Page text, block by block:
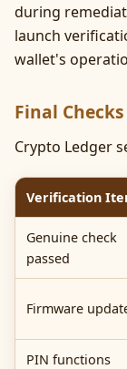
during
launch
wallet's
Final
Crypto Ledger
Verification
Genuine check
passed
Firmware
PIN functions